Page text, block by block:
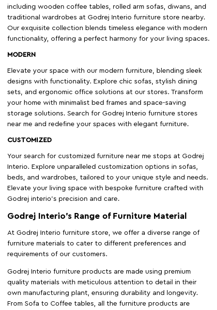
including wooden coffee tables, rolled arm sofas, diwans, and
traditional wardrobes at Godrej Interio furniture store nearby.
Our exquisite collection blends timeless elegance with modern
functionality, offering a perfect harmony for your living spaces.
MODERN
Elevate your space with our modern furniture, blending sleek
designs with functionality. Explore chic sofas, stylish dining
sets, and ergonomic office solutions at our stores. Transform
your home with minimalist bed frames and space-saving
storage solutions. Search for Godrej Interio furniture stores
near me and redefine your spaces with elegant furniture.
CUSTOMIZED
Your search for customized furniture near me stops at Godrej
Interio. Explore unparalleled customization options in sofas,
beds, and wardrobes, tailored to your unique style and needs.
Elevate your living space with bespoke furniture crafted with
Godrej interio’s precision and care.
Godrej Interio’s Range of Furniture Material
At Godrej Interio furniture store, we offer a diverse range of
furniture materials to cater to different preferences and
requirements of our customers.
Godrej Interio furniture products are made using premium
quality materials with meticulous attention to detail in their
own manufacturing plant, ensuring durability and longevity.
From Sofa to Coffee tables, all the furniture products are